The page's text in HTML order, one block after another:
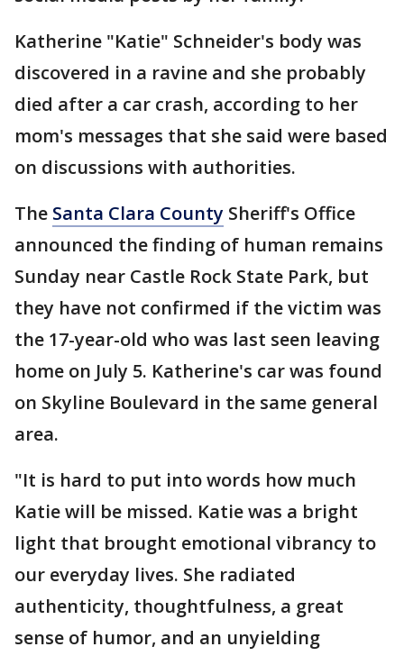
Katherine "Katie" Schneider's body was
discovered in a ravine and she probably
died after a car crash, according to her
mom's messages that she said were based
on discussions with authorities.
The Santa Clara County Sheriff's Office
announced the finding of human remains
Sunday near Castle Rock State Park, but
they have not confirmed if the victim was
the 17-year-old who was last seen leaving
home on July 5. Katherine's car was found
on Skyline Boulevard in the same general
area.
"It is hard to put into words how much
Katie will be missed. Katie was a bright
light that brought emotional vibrancy to
our everyday lives. She radiated
authenticity, thoughtfulness, a great
sense of humor, and an unyielding